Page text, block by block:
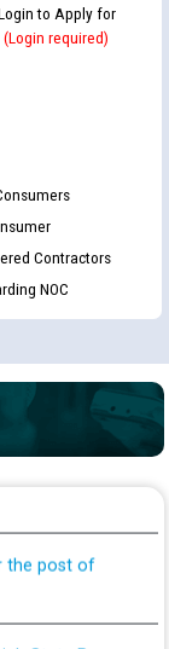
to Apply for
(Login required)
Contractors
NOC
(PWD)
316/2026 for
the post of
State Power